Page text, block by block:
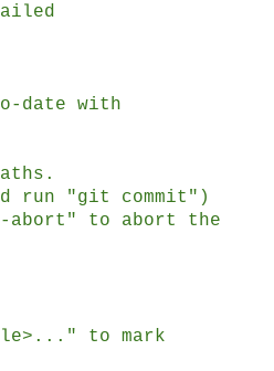
date with
"git commit")
to abort the
to mark